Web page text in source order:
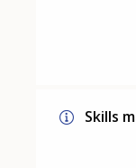
Skills